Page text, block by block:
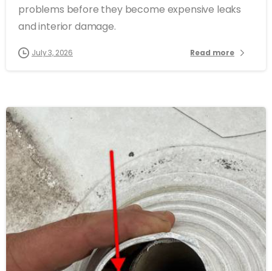
problems before they become expensive leaks
and interior damage.
July 3, 2026 Read more